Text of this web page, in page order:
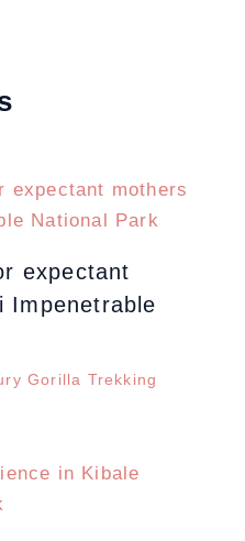
expectant
Impenetrable
Gorilla Trekking